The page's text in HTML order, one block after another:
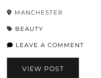
MANCHESTER
BEAUTY
LEAVE A COMMENT
VIEW POST